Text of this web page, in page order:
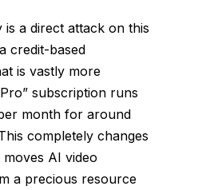
is a direct attack on this
credit-based
is vastly more
subscription runs
month for around
completely changes
AI video
a precious resource